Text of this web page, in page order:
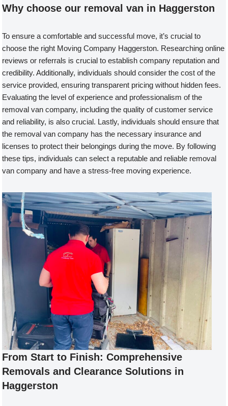
Why choose our removal van in Haggerston
To ensure a comfortable and successful move, it’s crucial to
choose the right Moving Company Haggerston. Researching online
reviews or referrals is crucial to establish company reputation and
credibility. Additionally, individuals should consider the cost of the
service provided, ensuring transparent pricing without hidden fees.
Evaluating the level of experience and professionalism of the
removal van company, including the quality of customer service
and reliability, is also crucial. Lastly, individuals should ensure that
the removal van company has the necessary insurance and
licenses to protect their belongings during the move. By following
these tips, individuals can select a reputable and reliable removal
van company and have a stress-free moving experience.
From Start to Finish: Comprehensive
Removals and Clearance Solutions in
Haggerston